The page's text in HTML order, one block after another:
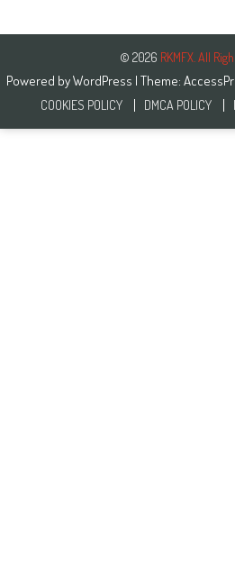
© 2026 RKMFX. All
Powered byWordPress | Theme:
COOKIES POLICY DMCA POLICY